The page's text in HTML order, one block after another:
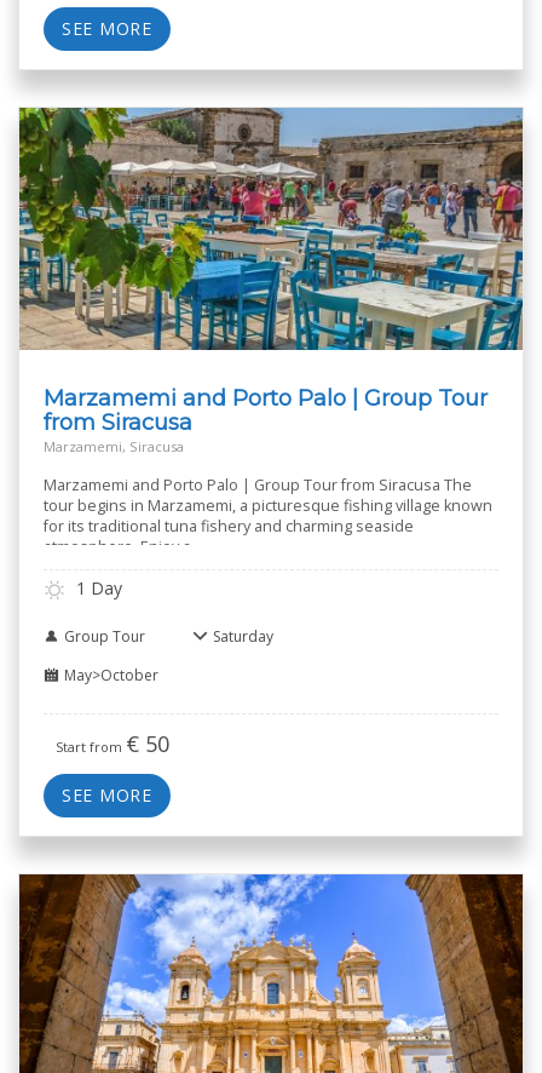
SEE MORE
Marzamemi and Porto Palo | Group Tour
from Siracusa
Marzamemi, Siracusa
Marzamemi and Porto Palo | Group Tour from Siracusa The
tour begins in Marzamemi, a picturesque fishing village known
for its traditional tuna fishery and charming seaside
atmosphere. Enjoy a
1 Day
Group Tour
Saturday
May>October
Start from € 50
SEE MORE